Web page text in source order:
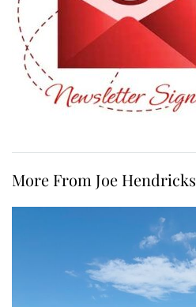
More From Joe Hendricks